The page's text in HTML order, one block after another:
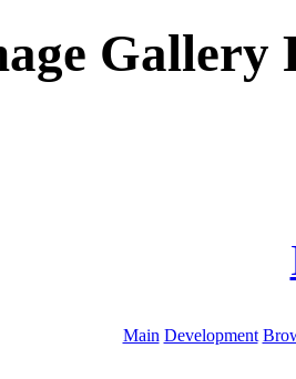
Gallery
Main Development